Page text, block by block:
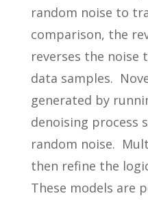
random noise to
comparison, the
reverses the
data samples.
generated by
denoising process
random noise.
then refine the
These models are